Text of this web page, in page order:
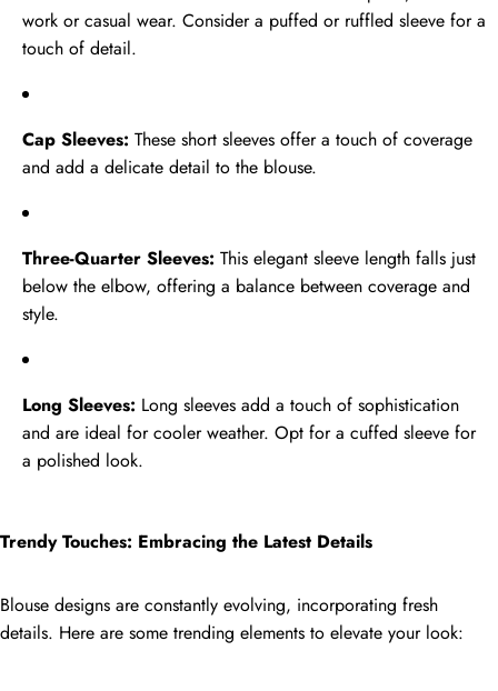
work or casual wear. Consider a puffed or ruffled sleeve for a
touch of detail.
Cap Sleeves: These short sleeves offer a touch of coverage
and add a delicate detail to the blouse.
Three-Quarter Sleeves: This elegant sleeve length falls just
below the elbow, offering a balance between coverage and
style.
Long Sleeves: Long sleeves add a touch of sophistication
and are ideal for cooler weather. Opt for a cuffed sleeve for
a polished look.
Trendy Touches: Embracing the Latest Details
Blouse designs are constantly evolving, incorporating fresh
details. Here are some trending elements to elevate your look: